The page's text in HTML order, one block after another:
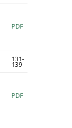
PDF
131-
139
PDF